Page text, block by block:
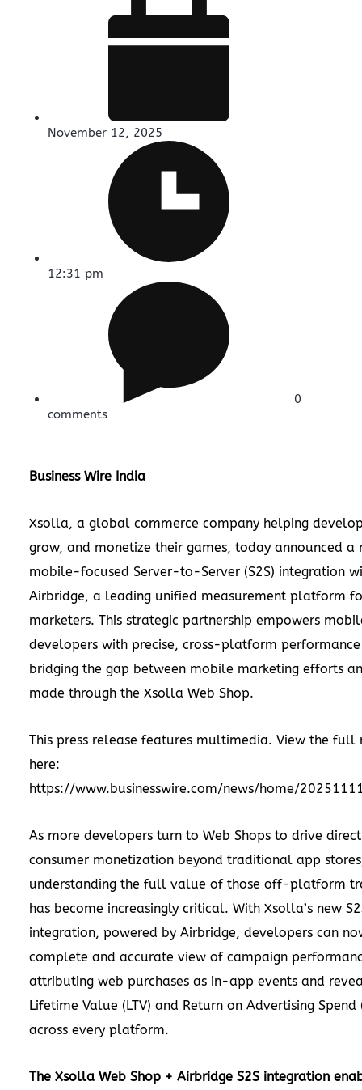
November 12, 2025
12:31 pm
0
comments
Business Wire India
Xsolla, a global commerce company helping
grow, and monetize their games, today announced a
mobile-focused Server-to-Server (S2S) integration
Airbridge, a leading unified measurement platform
marketers. This strategic partnership empowers
developers with precise, cross-platform
bridging the gap between mobile marketing efforts
made through the Xsolla Web Shop.
This press release features multimedia. View the full
here:
https://www.businesswire.com/news/home/
As more developers turn to Web Shops to drive
consumer monetization beyond traditional app
understanding the full value of those off-platform
has become increasingly critical. With Xsolla’s new
integration, powered by Airbridge, developers can
complete and accurate view of campaign
attributing web purchases as in-app events and
Lifetime Value (LTV) and Return on Advertising Spend
across every platform.
The Xsolla Web Shop + Airbridge S2S integration